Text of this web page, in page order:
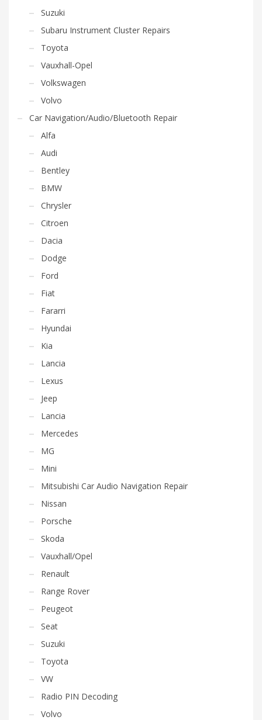
Suzuki
Subaru Instrument Cluster Repairs
Toyota
Vauxhall-Opel
Volkswagen
Volvo
Car Navigation/Audio/Bluetooth Repair
Alfa
Audi
Bentley
BMW
Chrysler
Citroen
Dacia
Dodge
Ford
Fiat
Fararri
Hyundai
Kia
Lancia
Lexus
Jeep
Lancia
Mercedes
MG
Mini
Mitsubishi Car Audio Navigation Repair
Nissan
Porsche
Skoda
Vauxhall/Opel
Renault
Range Rover
Peugeot
Seat
Suzuki
Toyota
VW
Radio PIN Decoding
Volvo